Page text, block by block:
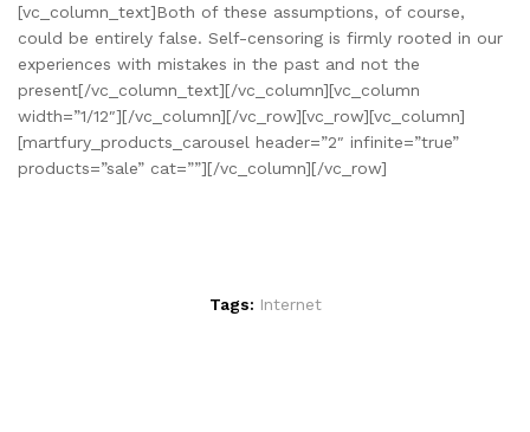
[vc_column_text]Both of these assumptions, of course,
could be entirely false. Self-censoring is firmly rooted in our
experiences with mistakes in the past and not the
present[/vc_column_text][/vc_column][vc_column
width=”1/12″][/vc_column][/vc_row][vc_row][vc_column]
[martfury_products_carousel header=”2″ infinite=”true”
products=”sale” cat=””][/vc_column][/vc_row]
Tags: Internet